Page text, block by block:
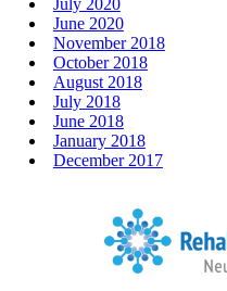
July 2020
June 2020
November 2018
October 2018
August 2018
July 2018
June 2018
January 2018
December 2017